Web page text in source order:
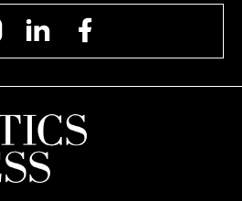
InstagramLinkedIn